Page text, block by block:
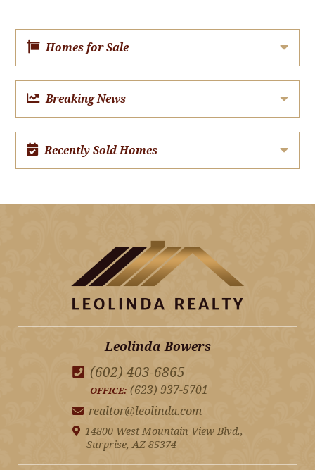
Homes for Sale
Breaking News
Recently Sold Homes
Leolinda Bowers
(602) 403-6865
OFFICE: (623) 937-5701
realtor@leolinda.com
14800 West Mountain View Blvd.,
Surprise, AZ 85374